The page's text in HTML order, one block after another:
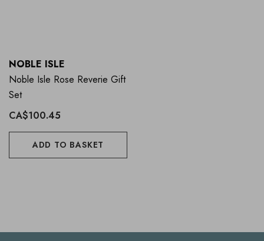
NOBLE ISLE
Noble Isle Rose Reverie Gift
Set
CA$100.45
ADD TO BASKET